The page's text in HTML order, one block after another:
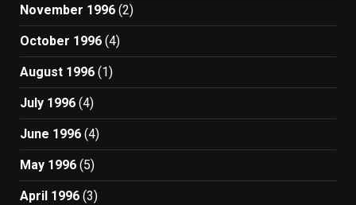
November 1996 (2)
October 1996 (4)
August 1996 (1)
July 1996 (4)
June 1996 (4)
May 1996 (5)
April 1996 (3)